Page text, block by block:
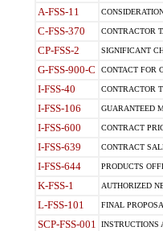
A-FSS-11
C-FSS-370 CONTRACTOR
CP-FSS-2 SIGNIFICANT
G-FSS-900-C CONTACT FOR
I-FSS-40 CONTRACTOR
I-FSS-106 GUARANTEED
I-FSS-600 CONTRACT
I-FSS-639 CONTRACT
I-FSS-644 PRODUCTS
K-FSS-1 AUTHORIZED
L-FSS-101 FINAL
SCP-FSS-001 INSTRUCTIONS